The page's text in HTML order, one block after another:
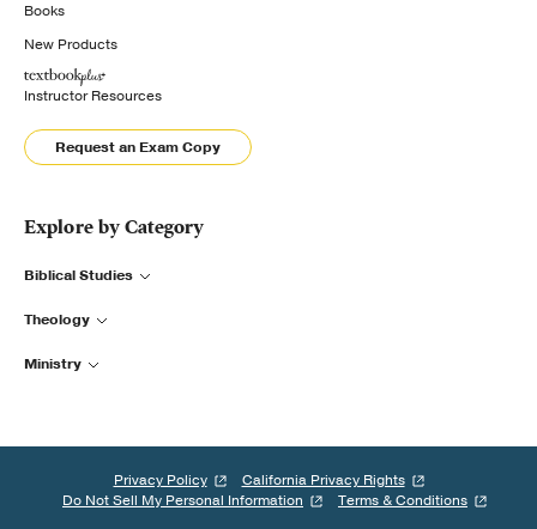
Books
New Products
Instructor Resources
Request an Exam Copy
Explore by Category
Biblical Studies
Theology
Ministry
Privacy Policy
California Privacy Rights
Do Not Sell My Personal Information
Terms & Conditions